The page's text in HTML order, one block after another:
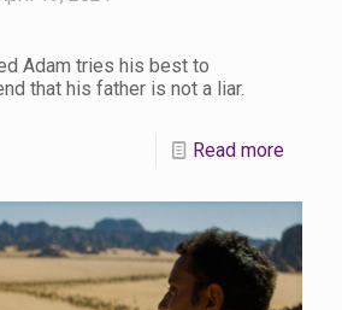
Adam tries his best to
that his father is not a liar.
Read more